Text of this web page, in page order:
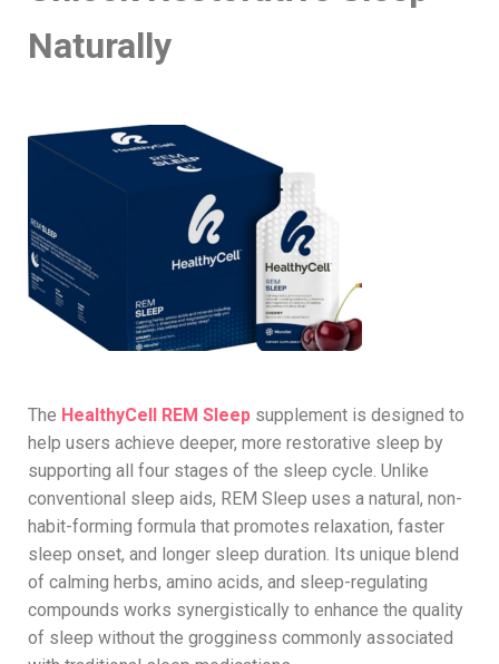
Naturally
The HealthyCell REM Sleep supplement is designed to
help users achieve deeper, more restorative sleep by
supporting all four stages of the sleep cycle. Unlike
conventional sleep aids, REM Sleep uses a natural, non-
habit-forming formula that promotes relaxation, faster
sleep onset, and longer sleep duration. Its unique blend
of calming herbs, amino acids, and sleep-regulating
compounds works synergistically to enhance the quality
of sleep without the grogginess commonly associated